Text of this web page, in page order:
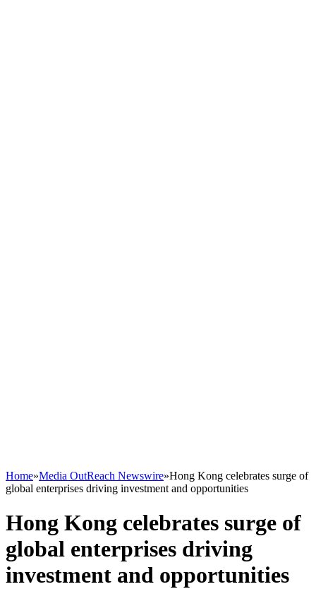
Home»Media OutReach Newswire»Hong Kong celebrates surge of
global enterprises driving investment and opportunities
Hong Kong celebrates surge of
global enterprises driving
investment and opportunities